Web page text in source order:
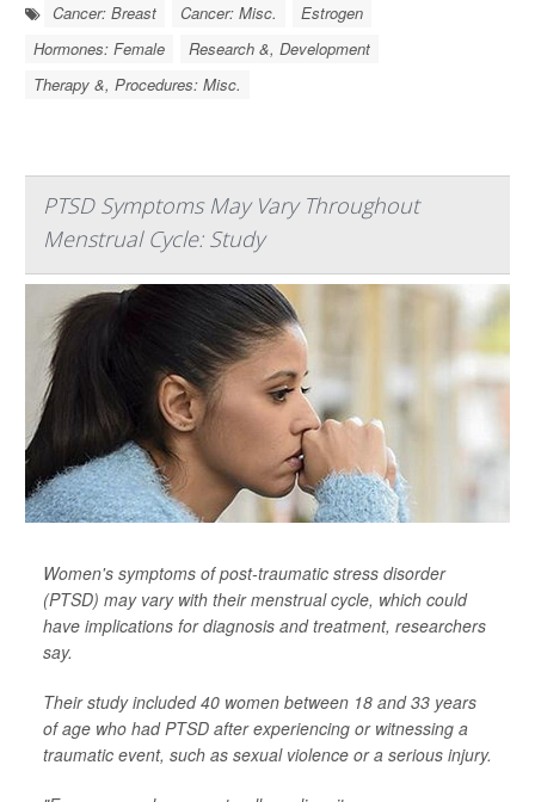
Cancer: Breast Cancer: Misc.
Estrogen
Hormones: Female
Research &, Development
Therapy &, Procedures: Misc.
PTSD Symptoms May Vary Throughout
Menstrual Cycle: Study
Women's symptoms of post-traumatic stress disorder
(PTSD) may vary with their menstrual cycle, which could
have implications for diagnosis and treatment, researchers
say.
Their study included 40 women between 18 and 33 years
of age who had PTSD after experiencing or witnessing a
traumatic event, such as sexual violence or a serious injury.